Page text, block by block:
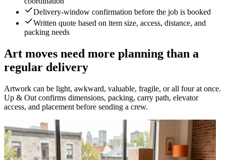
Delivery-window confirmation before the job is booked
Written quote based on item size, access, distance, and
packing needs
Art moves need more planning than a
regular delivery
Artwork can be light, awkward, valuable, fragile, or all four at once.
Up & Out confirms dimensions, packing, carry path, elevator
access, and placement before sending a crew.